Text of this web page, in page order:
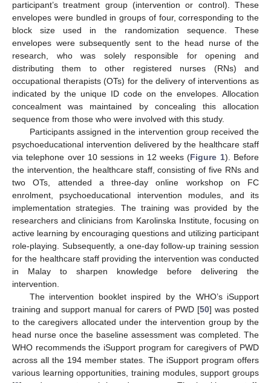
participant’s treatment group (intervention or control). These
envelopes were bundled in groups of four, corresponding to the
block size used in the randomization sequence. These
envelopes were subsequently sent to the head nurse of the
research, who was solely responsible for opening and
distributing them to other registered nurses (RNs) and
occupational therapists (OTs) for the delivery of interventions as
indicated by the unique ID code on the envelopes. Allocation
concealment was maintained by concealing this allocation
sequence from those who were involved with this study.
Participants assigned in the intervention group received the
psychoeducational intervention delivered by the healthcare staff
via telephone over 10 sessions in 12 weeks (Figure 1). Before
the intervention, the healthcare staff, consisting of five RNs and
two OTs, attended a three-day online workshop on FC
enrolment, psychoeducational intervention modules, and its
implementation strategies. The training was provided by the
researchers and clinicians from Karolinska Institute, focusing on
active learning by encouraging questions and utilizing participant
role-playing. Subsequently, a one-day follow-up training session
for the healthcare staff providing the intervention was conducted
in Malay to sharpen knowledge before delivering the
intervention.
The intervention booklet inspired by the WHO’s iSupport
training and support manual for carers of PWD [50] was posted
to the caregivers allocated under the intervention group by the
head nurse once the baseline assessment was completed. The
WHO recommends the iSupport program for caregivers of PWD
across all the 194 member states. The iSupport program offers
various learning opportunities, training modules, support groups